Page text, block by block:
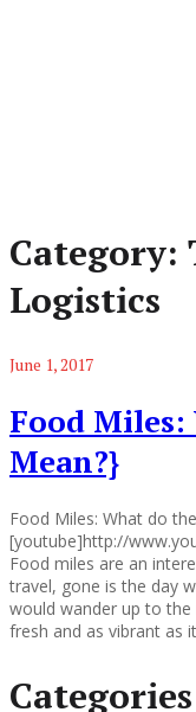
Category:
Logistics
June 1, 2017
Food
Mean?}
Food Miles: What do
[youtube]http://
Food miles are an
travel, gone is the day
would wander up to the
fresh and as vibrant as
Categories